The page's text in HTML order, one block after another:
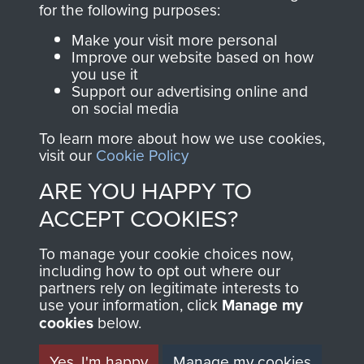
Join us
directly benefit The
Parachute Regiment
and Airborne Forces.
Contact Us
Privacy Policy
Terms and Conditions
MUSEUM
for the following purposes:
Make your visit more personal
Improve our website based on how
you use it
Support our advertising online and
on social media
To learn more about how we use cookies,
visit our Cookie Policy
ARE YOU HAPPY TO
ACCEPT COOKIES?
To manage your cookie choices now,
including how to opt out where our
partners rely on legitimate interests to
use your information, click Manage my
cookies below.